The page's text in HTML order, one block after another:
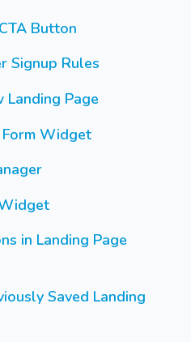
Button
Signup Rules
Landing Page
Form Widget
in Landing Page
Saved Landing